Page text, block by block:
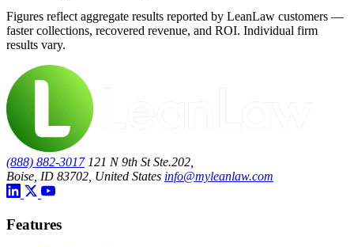
Figures reflect aggregate results reported by LeanLaw customers —
faster collections, recovered revenue, and ROI. Individual firm
results vary.
(888) 882-3017 121 N 9th St Ste.202,
Boise, ID 83702, United States info@myleanlaw.com
Features